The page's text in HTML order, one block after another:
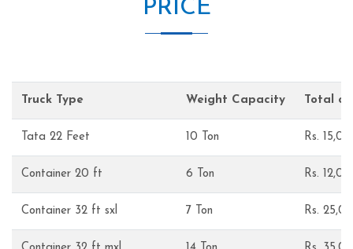
PRICE
Truck Type Weight Capacity Total
Tata 22 Feet 10 Ton Rs.
Container 20 ft 6 Ton Rs.
Container 32 ft sxl 7 Ton Rs.